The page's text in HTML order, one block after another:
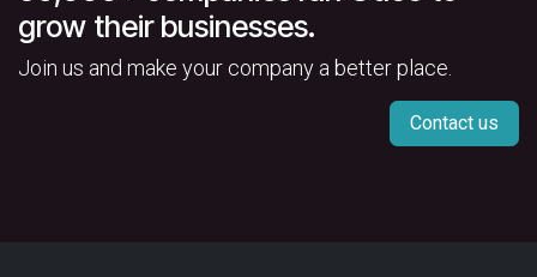
grow their businesses.
Join us and make your company a better place.
Contact us